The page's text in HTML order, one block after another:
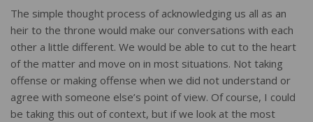
The simple thought process of acknowledging us all as an
heir to the throne would make our conversations with each
other a little different. We would be able to cut to the heart
of the matter and move on in most situations. Not taking
offense or making offense when we did not understand or
agree with someone else’s point of view. Of course, I could
be taking this out of context, but if we look at the most